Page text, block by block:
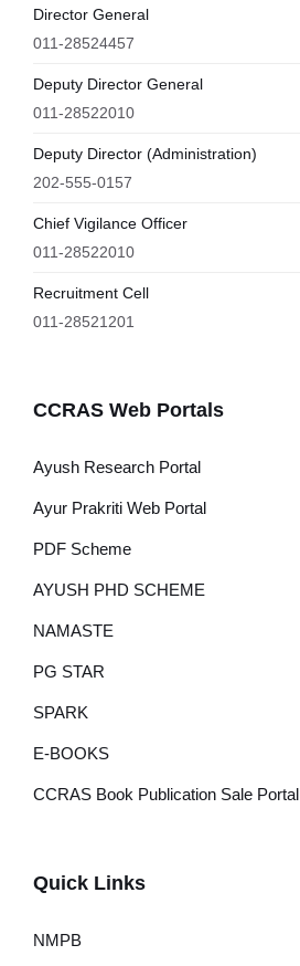
Director General
011-28524457
Deputy Director General
011-28522010
Deputy Director (Administration)
202-555-0157
Chief Vigilance Officer
011-28522010
Recruitment Cell
011-28521201
CCRAS Web Portals
Ayush Research Portal
Ayur Prakriti Web Portal
PDF Scheme
AYUSH PHD SCHEME
NAMASTE
PG STAR
SPARK
E-BOOKS
CCRAS Book Publication Sale Portal
Quick Links
NMPB